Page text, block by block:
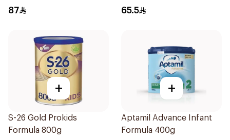
87 65.5
+
S-26 Gold Prokids
Formula 800g
+
Aptamil Advance Infant
Formula 400g